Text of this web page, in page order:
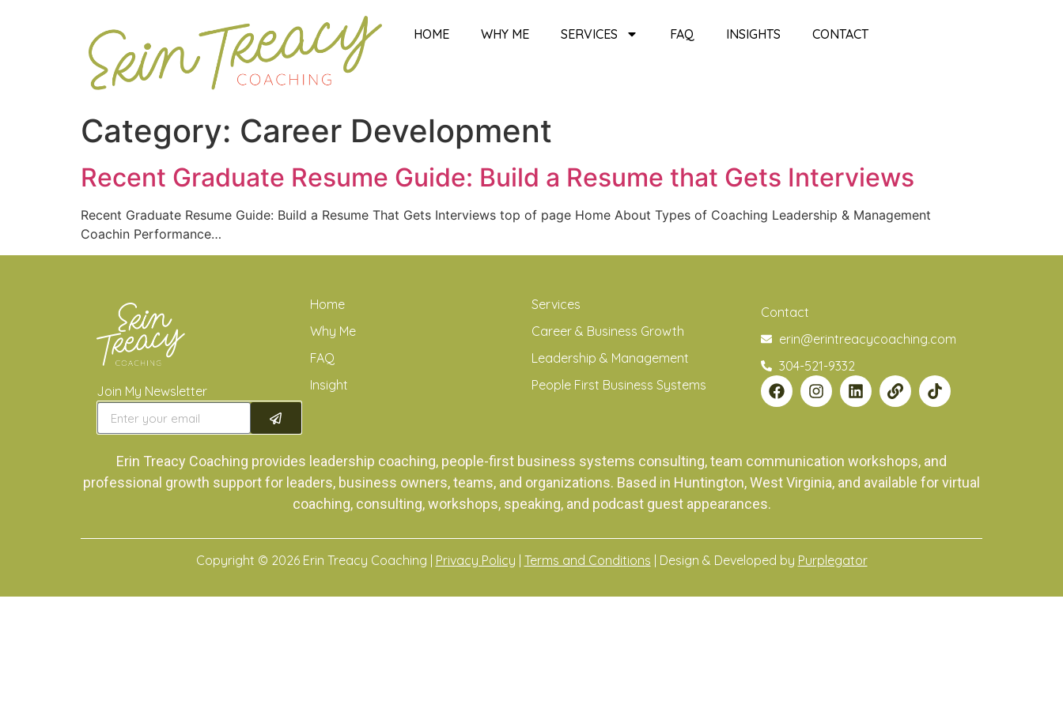
HOME WHY ME SERVICES FAQ INSIGHTS CONTACT
Category: Career Development
Recent Graduate Resume Guide: Build a Resume that Gets Interviews
Recent Graduate Resume Guide: Build a Resume That Gets Interviews top of page Home About Types of Coaching Leadership & Management
Coachin Performance…
Join My Newsletter
Home
Why Me
FAQ
Insight
Services
Career & Business Growth
Leadership & Management
People First Business Systems
Contact
erin@erintreacycoaching.com
304-521-9332
Erin Treacy Coaching provides leadership coaching, people-first business systems consulting, team communication workshops, and
professional growth support for leaders, business owners, teams, and organizations. Based in Huntington, West Virginia, and available for virtual
coaching, consulting, workshops, speaking, and podcast guest appearances.
Copyright © 2026 Erin Treacy Coaching | Privacy Policy | Terms and Conditions | Design & Developed by Purplegator